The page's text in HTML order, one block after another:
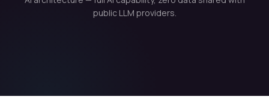
public LLM providers.